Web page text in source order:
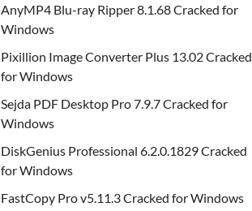
AnyMP4 Blu-ray Ripper 8.1.68 Cracked for
Windows
Pixillion Image Converter Plus 13.02 Cracked
for Windows
Sejda PDF Desktop Pro 7.9.7 Cracked for
Windows
DiskGenius Professional 6.2.0.1829 Cracked
for Windows
FastCopy Pro v5.11.3 Cracked for Windows